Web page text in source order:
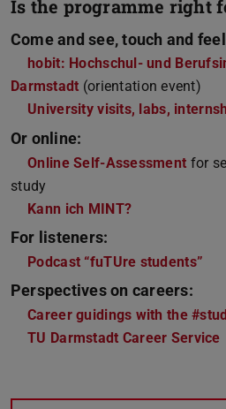
Is the programme right
Come and see, touch and
hobit: Hochschul- und
Darmstadt (orientation event)
University visits, labs,
Or online:
Online Self-Assessment for
study
Kann ich MINT?
For listeners:
Podcast “fuTUre students”
Perspectives on careers:
Career guidings with the
TU Darmstadt Career Service